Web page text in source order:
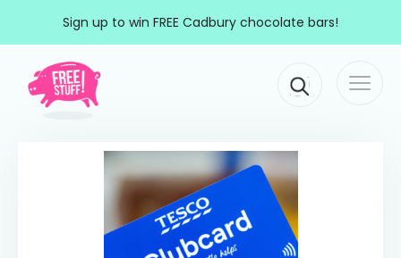
Sign up to win FREE Cadbury chocolate bars!
Main Navigation